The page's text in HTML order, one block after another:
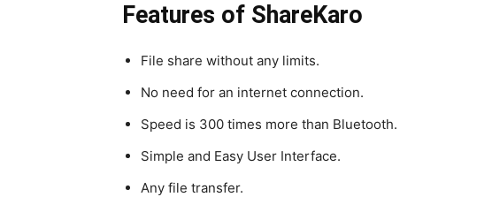
Features of ShareKaro
File share without any limits.
No need for an internet connection.
Speed is 300 times more than Bluetooth.
Simple and Easy User Interface.
Any file transfer.